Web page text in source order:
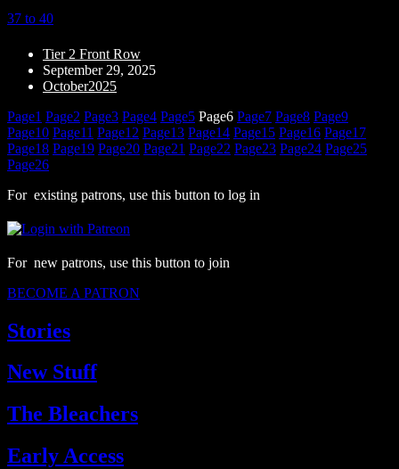
37 to 40
Tier 2 Front Row
September 29, 2025
October2025
Page1 Page2 Page3 Page4 Page5 Page6 Page7 Page8 Page9
Page10 Page11 Page12 Page13 Page14 Page15 Page16 Page17
Page18 Page19 Page20 Page21 Page22 Page23 Page24 Page25
Page26
For existing patrons, use this button to log in
For new patrons, use this button to join
BECOME A PATRON
Stories
New Stuff
The Bleachers
Early Access